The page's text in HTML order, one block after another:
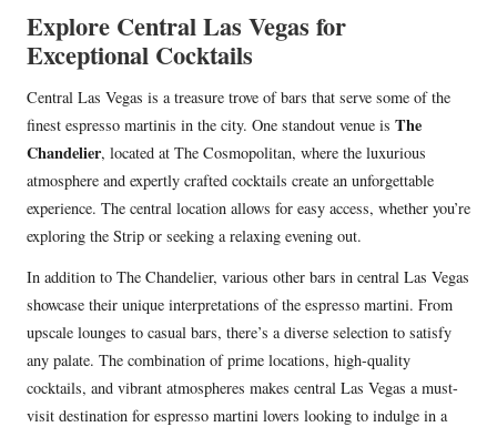
Explore Central Las Vegas for
Exceptional Cocktails
Central Las Vegas is a treasure trove of bars that serve some of the
finest espresso martinis in the city. One standout venue is The
Chandelier, located at The Cosmopolitan, where the luxurious
atmosphere and expertly crafted cocktails create an unforgettable
experience. The central location allows for easy access, whether you’re
exploring the Strip or seeking a relaxing evening out.
In addition to The Chandelier, various other bars in central Las Vegas
showcase their unique interpretations of the espresso martini. From
upscale lounges to casual bars, there’s a diverse selection to satisfy
any palate. The combination of prime locations, high-quality
cocktails, and vibrant atmospheres makes central Las Vegas a must-
visit destination for espresso martini lovers looking to indulge in a